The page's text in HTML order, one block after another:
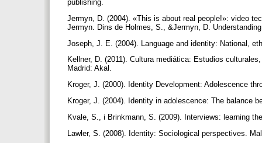
publishing.
Jermyn, D. (2004). «This is about real people!»: video
Jermyn. Dins de Holmes, S., &Jermyn, D.
Joseph, J. E. (2004). Language and identity: National,
Kellner, D. (2011). Cultura mediática: Estudios
Madrid: Akal.
Kroger, J. (2000). Identity Development: Adolescence
Kroger, J. (2004). Identity in adolescence: The balance
Kvale, S., i Brinkmann, S. (2009). Interviews: learning
Lawler, S. (2008). Identity: Sociological perspectives.